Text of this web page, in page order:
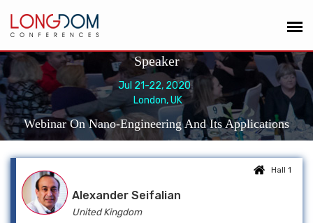
Speaker
Jul 21-22, 2020
London, UK
Webinar On Nano-Engineering And Its Applications
Hall 1
Alexander Seifalian
United Kingdom